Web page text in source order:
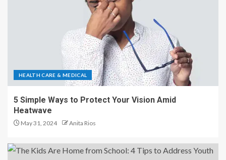
HEALTH CARE & MEDICAL
5 Simple Ways to Protect Your Vision Amid
Heatwave
May 31, 2024 Anita Rios